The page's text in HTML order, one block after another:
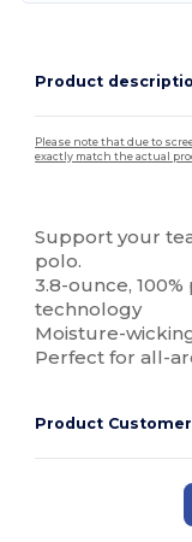
Product
Please note that due to
exactly match the actual
Support your
polo.
3.8-ounce,
technology
Moisture-
Perfect for all-
Product